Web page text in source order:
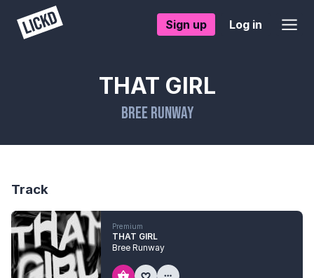
Sign up Log in
THAT GIRL
Bree Runway
Track
Premium
THAT GIRL
Bree Runway